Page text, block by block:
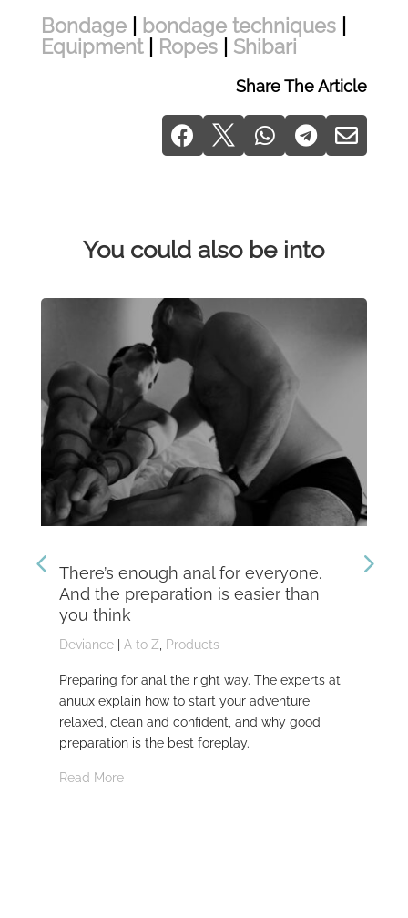
Bondage| bondage techniques|
Equipment| Ropes| Shibari
Share The Article
    
You could also be into
There’s enough anal for everyone.
And the preparation is easier than
you think
Deviance A to Z, Products
Preparing for anal the right way. The experts at
anuux explain how to start your adventure
relaxed, clean and confident, and why good
preparation is the best foreplay.
Read More